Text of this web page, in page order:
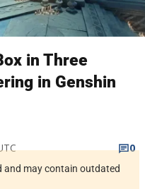
in Three
in Genshin
0
and may contain outdated